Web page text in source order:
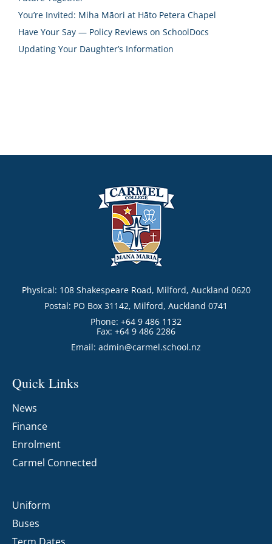
You’re Invited: Miha Māori at Hāto Petera Chapel
Have Your Say — Policy Reviews on SchoolDocs
Updating Your Daughter’s Information
Physical: 108 Shakespeare Road, Milford, Auckland 0620
Postal: PO Box 31142, Milford, Auckland 0741
Phone: +64 9 486 1132
Fax: +64 9 486 2286
Email: admin@carmel.school.nz
Quick Links
News
Finance
Enrolment
Carmel Connected
Uniform
Buses